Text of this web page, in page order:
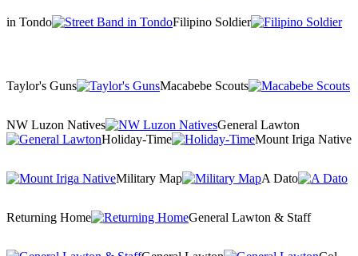
in Tondo Filipino Soldier
Taylor's Guns Macabebe Scouts
NW Luzon Natives
General Lawton
Holiday-Time
Mount Iriga Native
Military Map A Dato
Returning Home General Lawton & Staff